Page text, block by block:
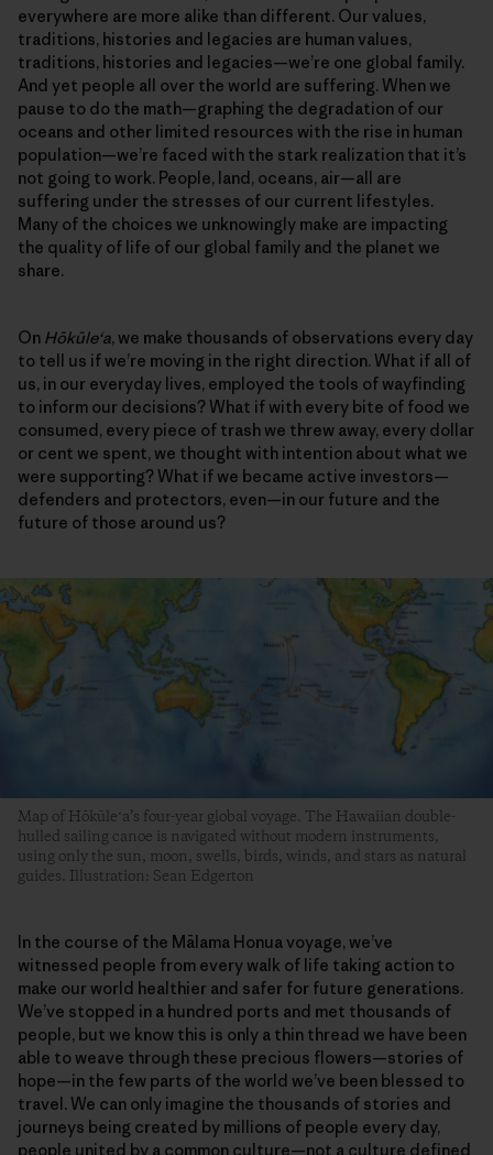
everywhere are more alike than different. Our values,
traditions, histories and legacies are human values,
traditions, histories and legacies—we’re one global family.
And yet people all over the world are suffering. When we
pause to do the math—graphing the degradation of our
oceans and other limited resources with the rise in human
population—we’re faced with the stark realization that it’s
not going to work. People, land, oceans, air—all are
suffering under the stresses of our current lifestyles.
Many of the choices we unknowingly make are impacting
the quality of life of our global family and the planet we
share.
On Hōkūleʻa, we make thousands of observations every day
to tell us if we’re moving in the right direction. What if all of
us, in our everyday lives, employed the tools of wayfinding
to inform our decisions? What if with every bite of food we
consumed, every piece of trash we threw away, every dollar
or cent we spent, we thought with intention about what we
were supporting? What if we became active investors—
defenders and protectors, even—in our future and the
future of those around us?
Map of Hōkūleʻa’s four-year global voyage. The Hawaiian double-
hulled sailing canoe is navigated without modern instruments,
using only the sun, moon, swells, birds, winds, and stars as natural
guides. Illustration: Sean Edgerton
In the course of the Mālama Honua voyage, we’ve
witnessed people from every walk of life taking action to
make our world healthier and safer for future generations.
We’ve stopped in a hundred ports and met thousands of
people, but we know this is only a thin thread we have been
able to weave through these precious flowers—stories of
hope—in the few parts of the world we’ve been blessed to
travel. We can only imagine the thousands of stories and
journeys being created by millions of people every day,
people united by a common culture—not a culture defined